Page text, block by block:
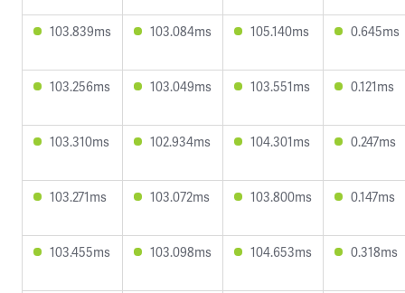
103.839ms 103.084ms 105.140ms 0.645ms
103.256ms 103.049ms 103.551ms 0.121ms
103.310ms 102.934ms 104.301ms 0.247ms
103.271ms 103.072ms 103.800ms 0.147ms
103.455ms 103.098ms 104.653ms 0.318ms